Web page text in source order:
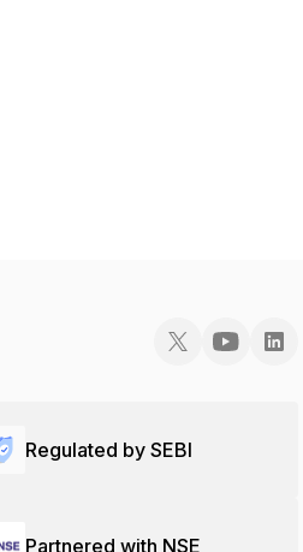
Regulated by SEBI
Partnered with NSE